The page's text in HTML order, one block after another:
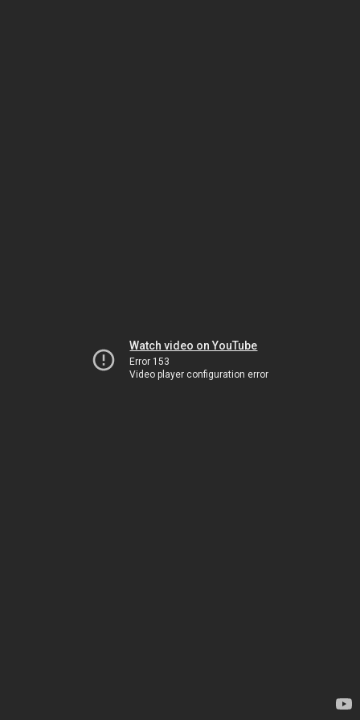
Watch video on YouTube
Error 153
Video player configuration error